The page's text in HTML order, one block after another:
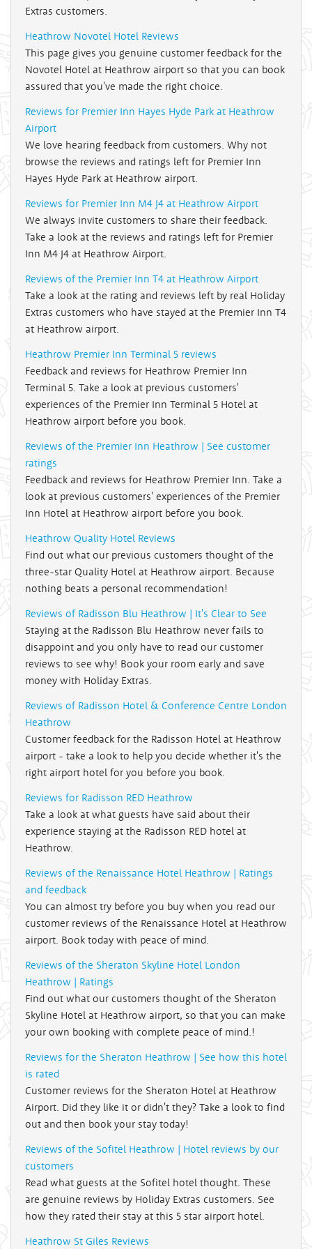
Extras customers.
Heathrow Novotel Hotel Reviews
This page gives you genuine customer feedback for the
Novotel Hotel at Heathrow airport so that you can book
assured that you've made the right choice.
Reviews for Premier Inn Hayes Hyde Park at Heathrow
Airport
We love hearing feedback from customers. Why not
browse the reviews and ratings left for Premier Inn
Hayes Hyde Park at Heathrow airport.
Reviews for Premier Inn M4 J4 at Heathrow Airport
We always invite customers to share their feedback.
Take a look at the reviews and ratings left for Premier
Inn M4 J4 at Heathrow Airport.
Reviews of the Premier Inn T4 at Heathrow Airport
Take a look at the rating and reviews left by real Holiday
Extras customers who have stayed at the Premier Inn T4
at Heathrow airport.
Heathrow Premier Inn Terminal 5 reviews
Feedback and reviews for Heathrow Premier Inn
Terminal 5. Take a look at previous customers'
experiences of the Premier Inn Terminal 5 Hotel at
Heathrow airport before you book.
Reviews of the Premier Inn Heathrow | See customer
ratings
Feedback and reviews for Heathrow Premier Inn. Take a
look at previous customers' experiences of the Premier
Inn Hotel at Heathrow airport before you book.
Heathrow Quality Hotel Reviews
Find out what our previous customers thought of the
three-star Quality Hotel at Heathrow airport. Because
nothing beats a personal recommendation!
Reviews of Radisson Blu Heathrow | It's Clear to See
Staying at the Radisson Blu Heathrow never fails to
disappoint and you only have to read our customer
reviews to see why! Book your room early and save
money with Holiday Extras.
Reviews of Radisson Hotel & Conference Centre London
Heathrow
Customer feedback for the Radisson Hotel at Heathrow
airport - take a look to help you decide whether it's the
right airport hotel for you before you book.
Reviews for Radisson RED Heathrow
Take a look at what guests have said about their
experience staying at the Radisson RED hotel at
Heathrow.
Reviews of the Renaissance Hotel Heathrow | Ratings
and feedback
You can almost try before you buy when you read our
customer reviews of the Renaissance Hotel at Heathrow
airport. Book today with peace of mind.
Reviews of the Sheraton Skyline Hotel London
Heathrow | Ratings
Find out what our customers thought of the Sheraton
Skyline Hotel at Heathrow airport, so that you can make
your own booking with complete peace of mind.!
Reviews for the Sheraton Heathrow | See how this hotel
is rated
Customer reviews for the Sheraton Hotel at Heathrow
Airport. Did they like it or didn't they? Take a look to find
out and then book your stay today!
Reviews of the Sofitel Heathrow | Hotel reviews by our
customers
Read what guests at the Sofitel hotel thought. These
are genuine reviews by Holiday Extras customers. See
how they rated their stay at this 5 star airport hotel.
Heathrow St Giles Reviews